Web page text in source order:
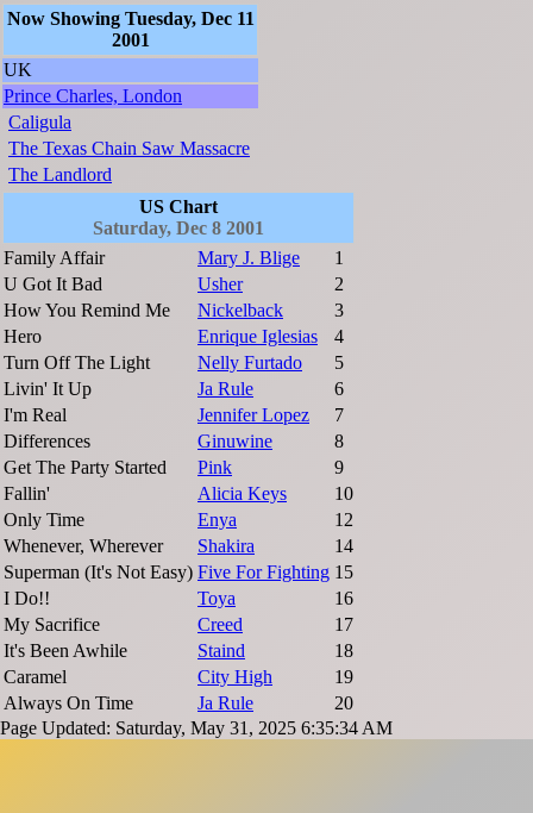
Now Showing Tuesday, Dec 11
2001
UK
Prince Charles, London
Caligula
The Texas Chain Saw Massacre
The Landlord
US Chart
Saturday, Dec 8 2001
Family Affair
Mary J. Blige
1
U Got It Bad
Usher
2
How You Remind Me
Nickelback
3
Hero
Enrique Iglesias
4
Turn Off The Light
Nelly Furtado
5
Livin' It Up
Ja Rule
6
I'm Real
Jennifer Lopez
7
Differences
Ginuwine
8
Get The Party Started
Pink
9
Fallin'
Alicia Keys
10
Only Time
Enya
12
Whenever, Wherever
Shakira
14
Superman (It's Not Easy) Five For Fighting 15
I Do!!
Toya
16
My Sacrifice
Creed
17
It's Been Awhile
Staind
18
Caramel
City High
19
Always On Time
Ja Rule
20
Page Updated: Saturday, May 31, 2025 6:35:34 AM